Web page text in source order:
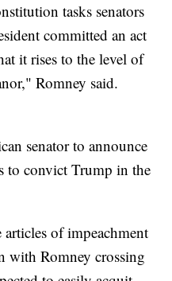
tasks senators
committed an act
it rises to the level of
Romney said.
senator to announce
to convict Trump in the
of impeachment
with Romney crossing